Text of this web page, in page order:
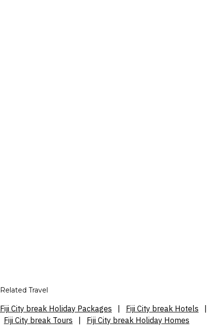
Related Travel
Fiji City break Holiday Packages Fiji City break Hotels
Fiji City break Tours
Fiji City break Holiday Homes